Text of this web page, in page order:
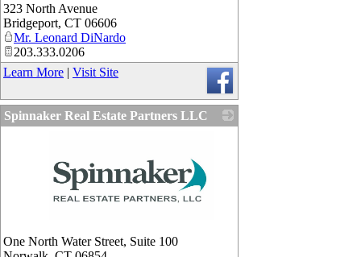
323 North Avenue
Bridgeport, CT 06606
Mr. Leonard DiNardo
203.333.0206
Learn More | Visit Site
Spinnaker Real Estate Partners LLC
One North Water Street, Suite 100